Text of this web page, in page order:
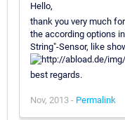
Hello,
thank you very much
the according options
String"-Sensor, like
best regards.
Nov, 2013 - Permalink